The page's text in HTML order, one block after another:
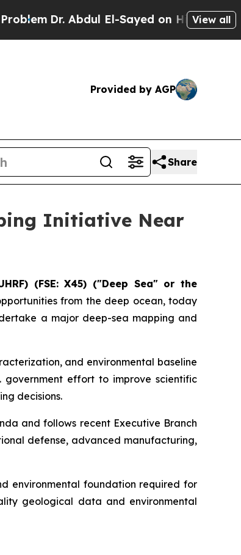
Dr. Abdul El-Sayed on Historic Michigan
View all
Provided by AGP
Share
Initiative Near
(FSE: X45) ("Deep Sea" or the
from the deep ocean, today
a major deep-sea mapping and
and environmental baseline
effort to improve scientific
decisions.
and follows recent Executive Branch
defense, advanced manufacturing,
environmental foundation required for
geological data and environmental